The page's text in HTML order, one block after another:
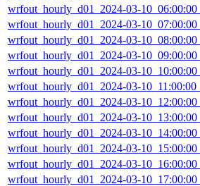
wrfout_hourly_d01_2024-03-
wrfout_hourly_d01_2024-03-
wrfout_hourly_d01_2024-03-
wrfout_hourly_d01_2024-03-
wrfout_hourly_d01_2024-03-
wrfout_hourly_d01_2024-03-
wrfout_hourly_d01_2024-03-
wrfout_hourly_d01_2024-03-
wrfout_hourly_d01_2024-03-
wrfout_hourly_d01_2024-03-
wrfout_hourly_d01_2024-03-
wrfout_hourly_d01_2024-03-